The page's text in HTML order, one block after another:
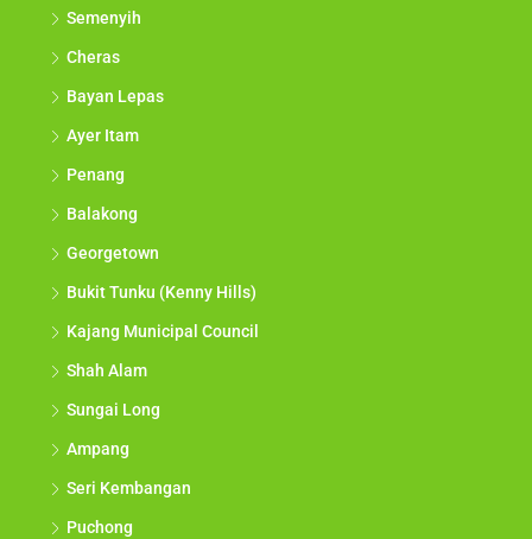
Semenyih
Cheras
Bayan Lepas
Ayer Itam
Penang
Balakong
Georgetown
Bukit Tunku (Kenny Hills)
Kajang Municipal Council
Shah Alam
Sungai Long
Ampang
Seri Kembangan
Puchong